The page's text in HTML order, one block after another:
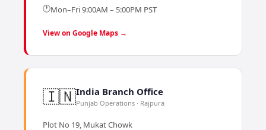
🕐Mon–Fri 9:00AM – 5:00PM PST
View on Google Maps →
🇮🇳India Branch Office
Punjab Operations · Rajpura
Plot No 19, Mukat Chowk